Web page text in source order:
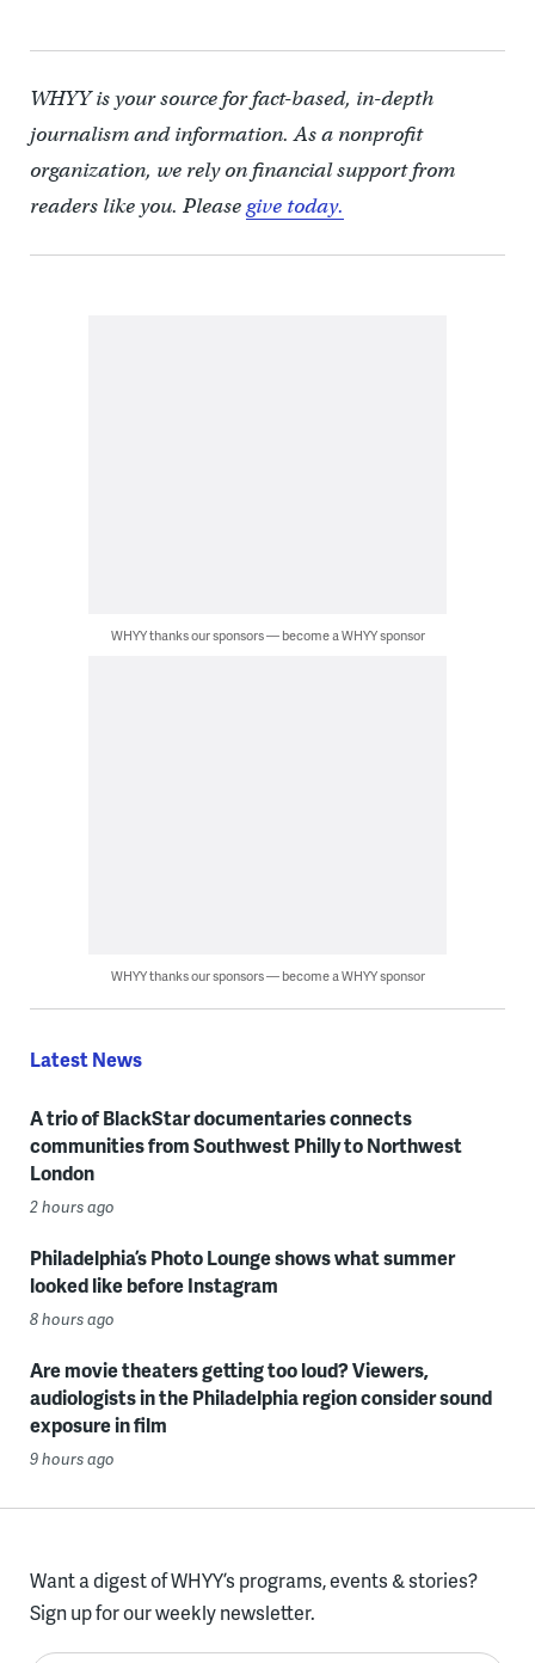
WHYY is your source for fact-based, in-depth
journalism and information. As a nonprofit
organization, we rely on financial support from
readers like you. Pleasegive today.
WHYY thanks our sponsors — become a WHYY sponsor
WHYY thanks our sponsors — become a WHYY sponsor
Latest News
A trio of BlackStar documentaries connects
communities from Southwest Philly to Northwest
London
2 hours ago
Philadelphia’s Photo Lounge shows what summer
looked like before Instagram
8 hours ago
Are movie theaters getting too loud? Viewers,
audiologists in the Philadelphia region consider sound
exposure in film
9 hours ago
Want a digest of WHYY’s programs, events & stories?
Sign up for our weekly newsletter.